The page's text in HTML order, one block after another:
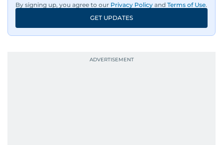
By signing up, you agree to our Privacy Policy and Terms of Use.
GET UPDATES